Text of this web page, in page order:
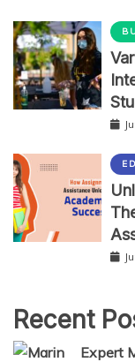
Recent
Expert